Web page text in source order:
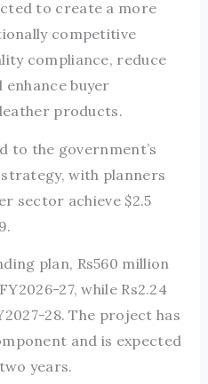
to create a more
competitive
compliance, reduce
buyer
products.
to the government’s
with planners
sector achieve $2.5
plan, Rs560 million
27, while Rs2.24
28. The project has
and is expected
years.